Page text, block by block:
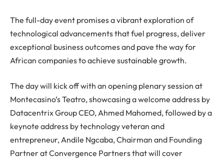
The full-day event promises a vibrant exploration of
technological advancements that fuel progress, deliver
exceptional business outcomes and pave the way for
African companies to achieve sustainable growth.
The day will kick off with an opening plenary session at
Montecasino’s Teatro, showcasing a welcome address by
Datacentrix Group CEO, Ahmed Mahomed, followed by a
keynote address by technology veteran and
entrepreneur, Andile Ngcaba, Chairman and Founding
Partner at Convergence Partners that will cover